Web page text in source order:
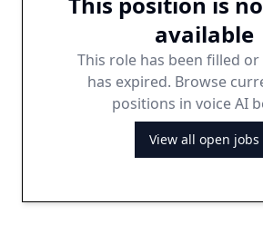
available
This role has been filled
has expired. Browse
positions in voice AI
View all open jobs